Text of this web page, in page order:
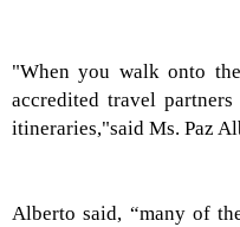
"When you walk onto
accredited travel
itineraries,"said Ms. Paz
Alberto said, “many of